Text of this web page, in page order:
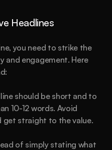
Headlines
you need to strike the
and engagement. Here
should be short and to
10-12 words. Avoid
get straight to the value.
of simply stating what